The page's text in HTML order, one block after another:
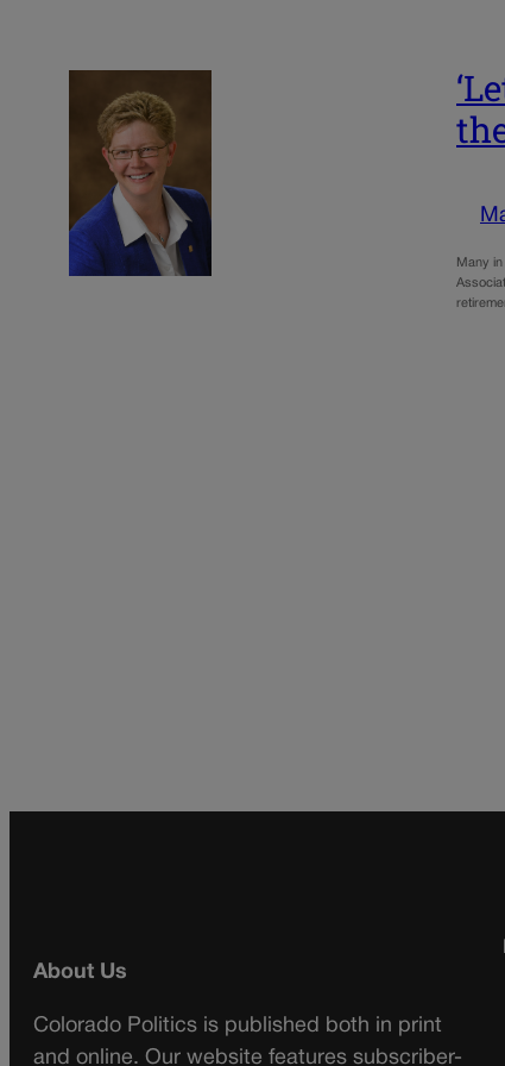
Many
About Us
Colorado Politics is published both in print
and online. Our website features subscriber-